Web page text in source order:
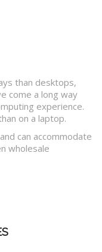
than desktops,
come a long way
experience.
on a laptop.
can accommodate
wholesale